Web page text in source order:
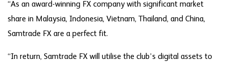
“As an award-winning FX company with significant market
share in Malaysia, Indonesia, Vietnam, Thailand, and China,
Samtrade FX are a perfect fit.
“In return, Samtrade FX will utilise the club’s digital assets to